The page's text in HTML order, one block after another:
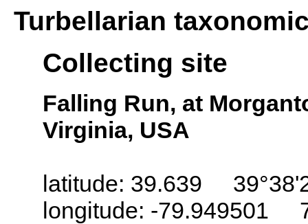
Turbellarian
Collecting site
Falling Run, at
Virginia, USA
latitude: 39.639
longitude: -79.949501